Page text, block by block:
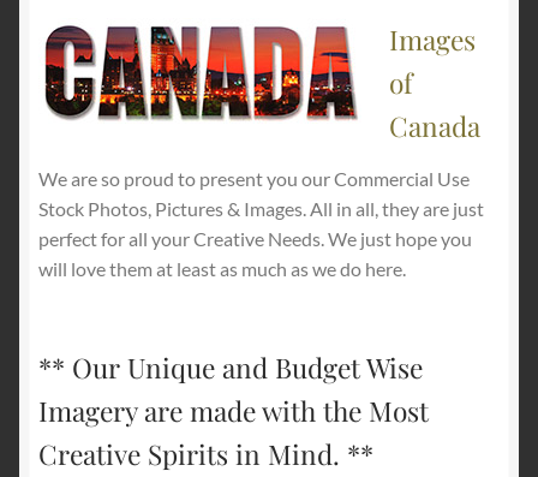
Images
of
Canada
We are so proud to present you our Commercial Use
Stock Photos, Pictures & Images. All in all, they are just
perfect for all your Creative Needs. We just hope you
will love them at least as much as we do here.
** Our Unique and Budget Wise
Imagery are made with the Most
Creative Spirits in Mind. **